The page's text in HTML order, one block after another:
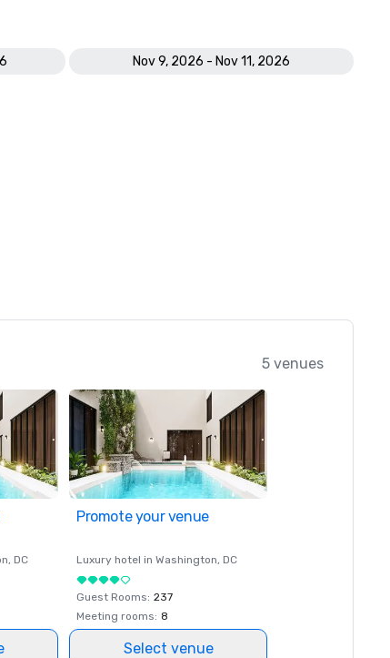
Nov 9, 2026 - Nov 11, 2026
5 venues
, DC
Promote your venue
Luxury hotel in Washington, DC
Guest Rooms: 237
Meeting rooms: 8
Select venue